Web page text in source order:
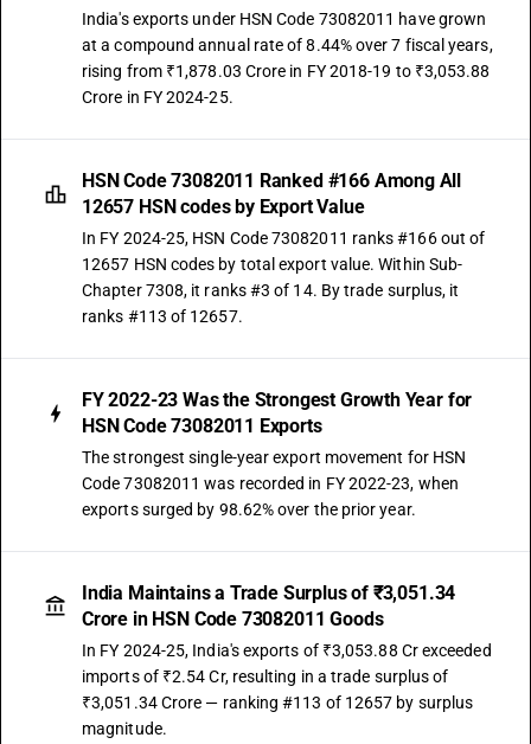
India's exports under HSN Code 73082011 have grown
at a compound annual rate of 8.44% over 7 fiscal years,
rising from ₹1,878.03 Crore in FY 2018-19 to ₹3,053.88
Crore in FY 2024-25.
HSN Code 73082011 Ranked #166 Among All
12657 HSN codes by Export Value
In FY 2024-25, HSN Code 73082011 ranks #166 out of
12657 HSN codes by total export value. Within Sub-
Chapter 7308, it ranks #3 of 14. By trade surplus, it
ranks #113 of 12657.
FY 2022-23 Was the Strongest Growth Year for
HSN Code 73082011 Exports
The strongest single-year export movement for HSN
Code 73082011 was recorded in FY 2022-23, when
exports surged by 98.62% over the prior year.
India Maintains a Trade Surplus of ₹3,051.34
Crore in HSN Code 73082011 Goods
In FY 2024-25, India's exports of ₹3,053.88 Cr exceeded
imports of ₹2.54 Cr, resulting in a trade surplus of
₹3,051.34 Crore — ranking #113 of 12657 by surplus
magnitude.